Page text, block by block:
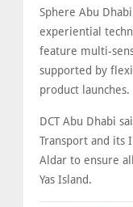
Sphere Abu
experiential
feature multi-
supported by
product launches.
DCT Abu Dhabi
Transport and its
Aldar to ensure
Yas Island.